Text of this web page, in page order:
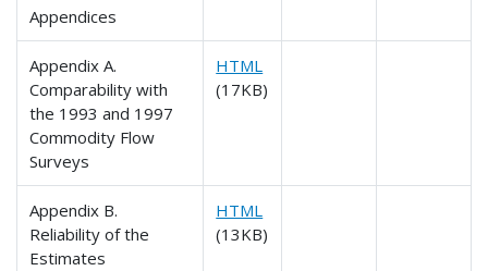
Appendices
Appendix A.
Comparability with
the 1993 and 1997
Commodity Flow
Surveys
HTML
(17KB)
Appendix B.
Reliability of the
Estimates
HTML
(13KB)